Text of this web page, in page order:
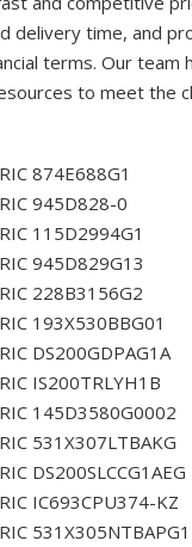
delivery time, and
terms. Our team
to meet the
874E688G1
945D828-0
115D2994G1
945D829G13
228B3156G2
193X530BBG01
DS200GDPAG1A
IS200TRLYH1B
145D3580G0002
531X307LTBAKG
DS200SLCCG1AEG
IC693CPU374-KZ
531X305NTBAPG1